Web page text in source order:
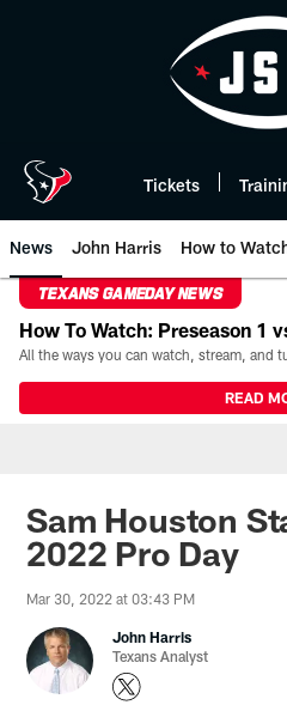
Tickets
News John Harris How to
TEXANS GAMEDAY NEWS
How To Watch: Preseason 1
READ
Sam Houston
2022 Pro Day
Mar 30, 2022 at 03:43 PM
John Harris
Texans Analyst